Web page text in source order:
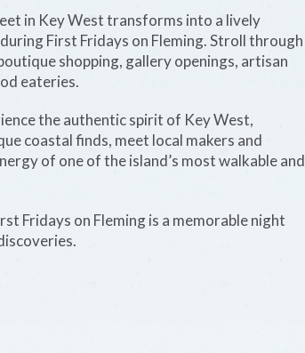
in Key West transforms into a lively
First Fridays on Fleming. Stroll through
shopping, gallery openings, artisan
eateries.
the authentic spirit of Key West,
coastal finds, meet local makers and
of one of the island’s most walkable and
Fridays on Fleming is a memorable night